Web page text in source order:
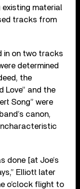
material
tracks from
in on two tracks
determined
the
Love” and the
Song” were
canon,
done [at Joe’s
Elliott later
o’clock flight to